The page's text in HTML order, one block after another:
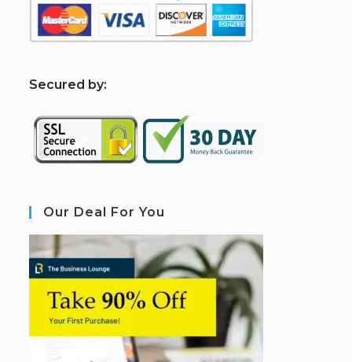
Secured by:
Our Deal For You